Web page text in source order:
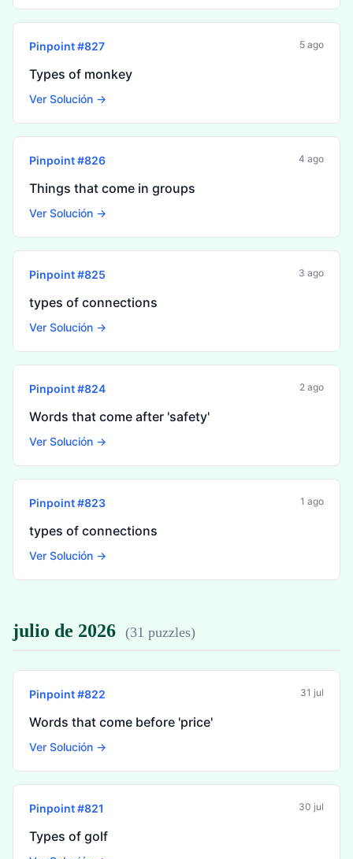
Pinpoint #827 5 ago
Types of monkey
Ver Solución →
Pinpoint #826 4 ago
Things that come in groups
Ver Solución →
Pinpoint #825 3 ago
types of connections
Ver Solución →
Pinpoint #824 2 ago
Words that come after 'safety'
Ver Solución →
Pinpoint #823 1 ago
types of connections
Ver Solución →
julio de 2026 (31 puzzles)
Pinpoint #822 31 jul
Words that come before 'price'
Ver Solución →
Pinpoint #821 30 jul
Types of golf